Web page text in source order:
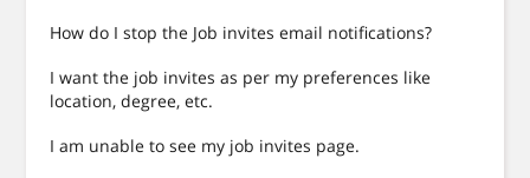
How do I stop the Job invites email notifications?
I want the job invites as per my preferences like
location, degree, etc.
I am unable to see my job invites page.